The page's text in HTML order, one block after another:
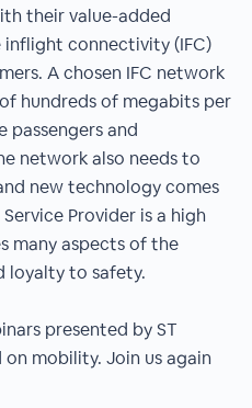
their value-added
connectivity (IFC)
A chosen IFC network
hundreds of megabits per
and
network also needs to
new technology comes
Provider is a high
many aspects of the
loyalty to safety.
presented by ST
mobility. Join us again